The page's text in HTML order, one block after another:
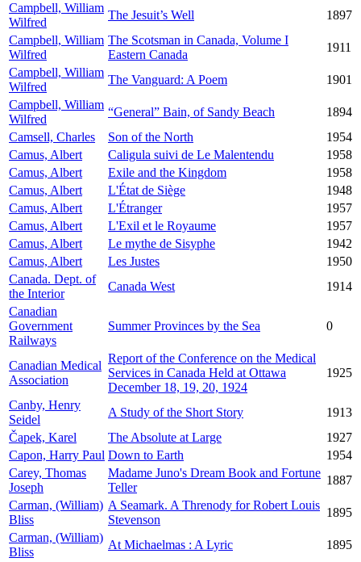
Campbell, William
Wilfred
The Jesuit’s Well
1897
Campbell, William
Wilfred
The Scotsman in Canada, Volume I
Eastern Canada
1911
Campbell, William
Wilfred
The Vanguard: A Poem
1901
Campbell, William
Wilfred
“General” Bain, of Sandy Beach
1894
Camsell, Charles
Son of the North
1954
Camus, Albert
Caligula suivi de Le Malentendu
1958
Camus, Albert
Exile and the Kingdom
1958
Camus, Albert
L'État de Siège
1948
Camus, Albert
L'Étranger
1957
Camus, Albert
L'Exil et le Royaume
1957
Camus, Albert
Le mythe de Sisyphe
1942
Camus, Albert
Les Justes
1950
Canada. Dept. of
the Interior
Canada West
1914
Canadian
Government
Railways
Summer Provinces by the Sea 0
Canadian Medical
Association
Report of the Conference on the Medical
Services in Canada Held at Ottawa
December 18, 19, 20, 1924
1925
Canby, Henry
Seidel
A Study of the Short Story
1913
Čapek, Karel
The Absolute at Large
1927
Capon, Harry Paul Down to Earth
1954
Carey, Thomas
Joseph
Madame Juno's Dream Book and Fortune
Teller
1887
Carman, (William)
Bliss
A Seamark. A Threnody for Robert Louis
Stevenson
1895
Carman, (William)
Bliss
At Michaelmas : A Lyric
1895